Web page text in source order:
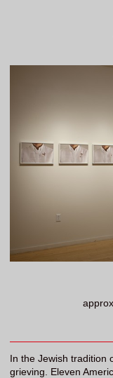
In the Jewish tradition
grieving. Eleven